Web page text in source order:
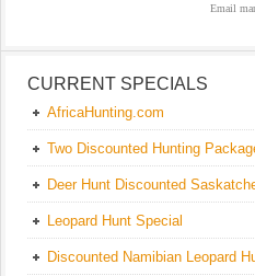
Email
CURRENT SPECIALS
AfricaHunting.com
Two Discounted Hunting
Deer Hunt Discounted
Leopard Hunt Special
Discounted Namibian Leopard